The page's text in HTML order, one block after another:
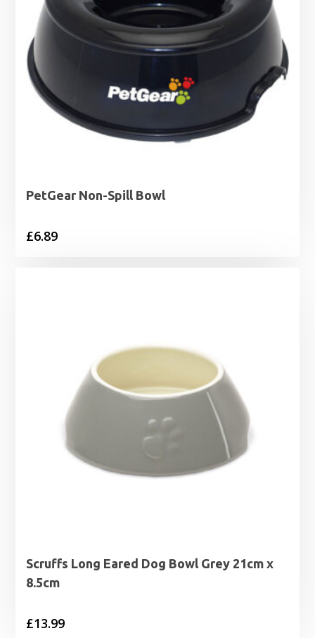
PetGear Non-Spill Bowl
£6.89
Scruffs Long Eared Dog Bowl Grey 21cm x
8.5cm
£13.99